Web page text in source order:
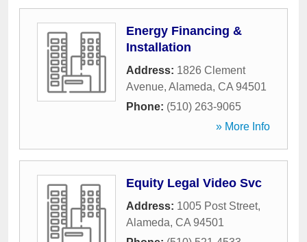
Energy Financing &
Installation
Address: 1826 Clement
Avenue, Alameda, CA 94501
Phone: (510) 263-9065
» More Info
Equity Legal Video Svc
Address: 1005 Post Street,
Alameda, CA 94501